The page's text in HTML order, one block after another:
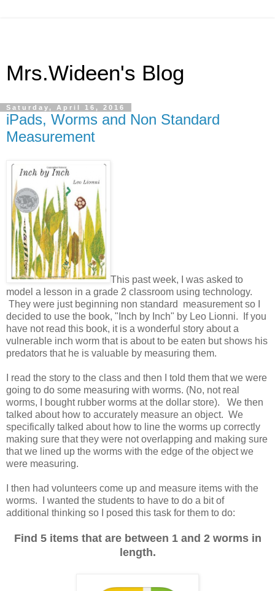
Mrs.Wideen's Blog
Saturday, April 16, 2016
iPads, Worms and Non Standard
Measurement
This past week, I was asked to
model a lesson in a grade 2 classroom using technology.
They were just beginning non standard measurement so I
decided to use the book, "Inch by Inch" by Leo Lionni. If you
have not read this book, it is a wonderful story about a
vulnerable inch worm that is about to be eaten but shows his
predators that he is valuable by measuring them.
I read the story to the class and then I told them that we were
going to do some measuring with worms. (No, not real
worms, I bought rubber worms at the dollar store). We then
talked about how to accurately measure an object. We
specifically talked about how to line the worms up correctly
making sure that they were not overlapping and making sure
that we lined up the worms with the edge of the object we
were measuring.
I then had volunteers come up and measure items with the
worms. I wanted the students to have to do a bit of
additional thinking so I posed this task for them to do:
Find 5 items that are between 1 and 2 worms in
length.